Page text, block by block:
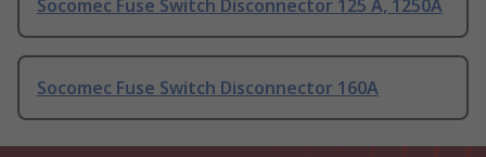
Socomec Fuse Switch Disconnector 125 A, 1250A
Socomec Fuse Switch Disconnector 160A